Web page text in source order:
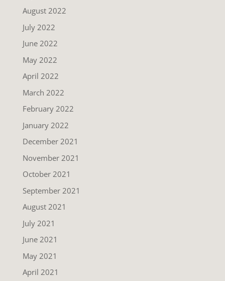
August 2022
July 2022
June 2022
May 2022
April 2022
March 2022
February 2022
January 2022
December 2021
November 2021
October 2021
September 2021
August 2021
July 2021
June 2021
May 2021
April 2021